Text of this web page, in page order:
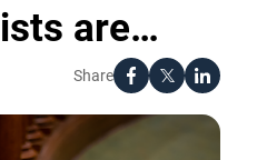
are…
Share